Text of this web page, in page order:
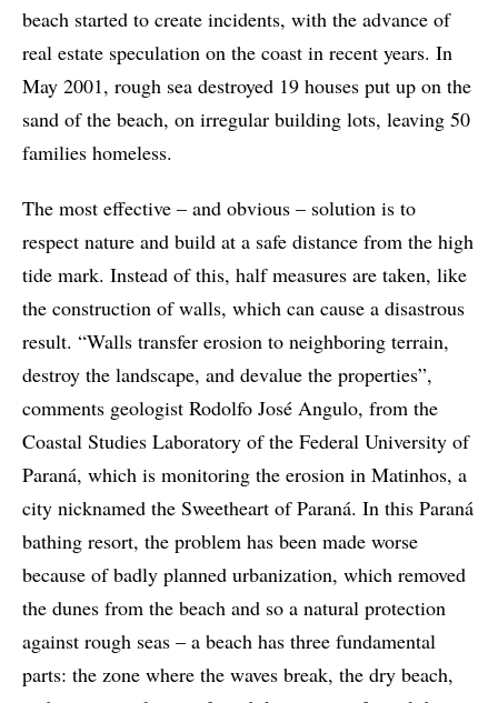
beach started to create incidents, with the advance of
real estate speculation on the coast in recent years. In
May 2001, rough sea destroyed 19 houses put up on the
sand of the beach, on irregular building lots, leaving 50
families homeless.
The most effective – and obvious – solution is to
respect nature and build at a safe distance from the high
tide mark. Instead of this, half measures are taken, like
the construction of walls, which can cause a disastrous
result. “Walls transfer erosion to neighboring terrain,
destroy the landscape, and devalue the properties”,
comments geologist Rodolfo José Angulo, from the
Coastal Studies Laboratory of the Federal University of
Paraná, which is monitoring the erosion in Matinhos, a
city nicknamed the Sweetheart of Paraná. In this Paraná
bathing resort, the problem has been made worse
because of badly planned urbanization, which removed
the dunes from the beach and so a natural protection
against rough seas – a beach has three fundamental
parts: the zone where the waves break, the dry beach,